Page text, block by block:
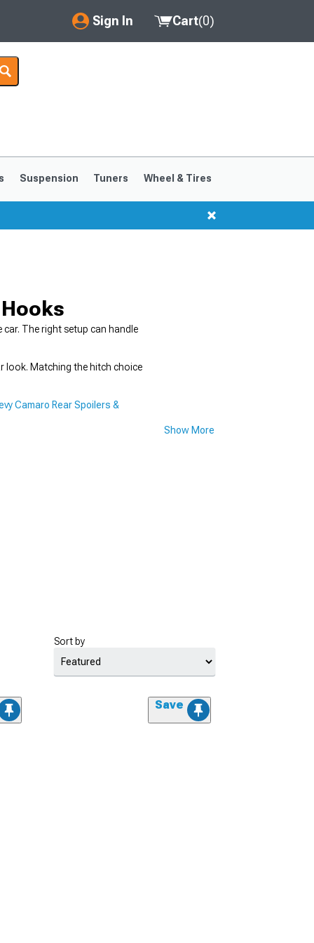
Sign In
My Account
Saved Products
Cart(0)
Suspension Tuners Wheel & Tires
The right setup can handle
look. Matching the hitch choice
Camaro Rear Spoilers &
Show More
Sort by
Save